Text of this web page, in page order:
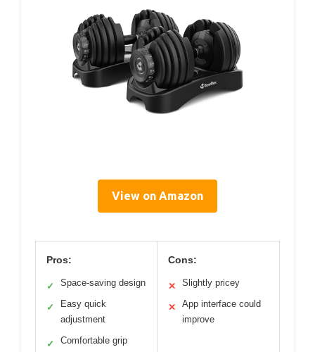
View on Amazon
Pros:
✓ Space-saving design
✓
Easy quick
adjustment
✓ Comfortable grip
Cons:
✕ Slightly pricey
✕
App interface could
improve